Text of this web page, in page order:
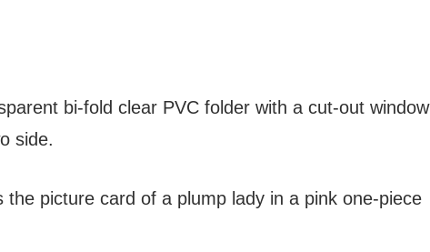
bi-fold clear PVC folder with a cut-out window
side.
picture card of a plump lady in a pink one-piece